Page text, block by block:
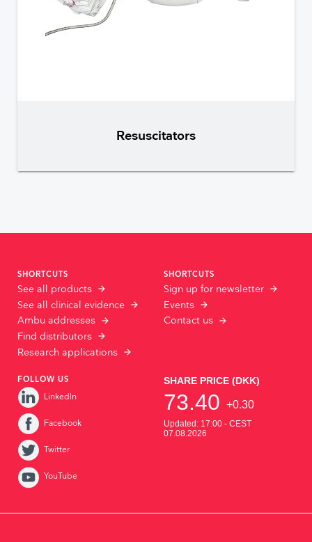
Resuscitators
SHORTCUTS
See all products
See all clinical evidence
Ambu addresses
Find distributors
Research applications
SHORTCUTS
Sign up for newsletter
Events
Contact us
FOLLOW US
LinkedIn
Facebook
Twitter
YouTube